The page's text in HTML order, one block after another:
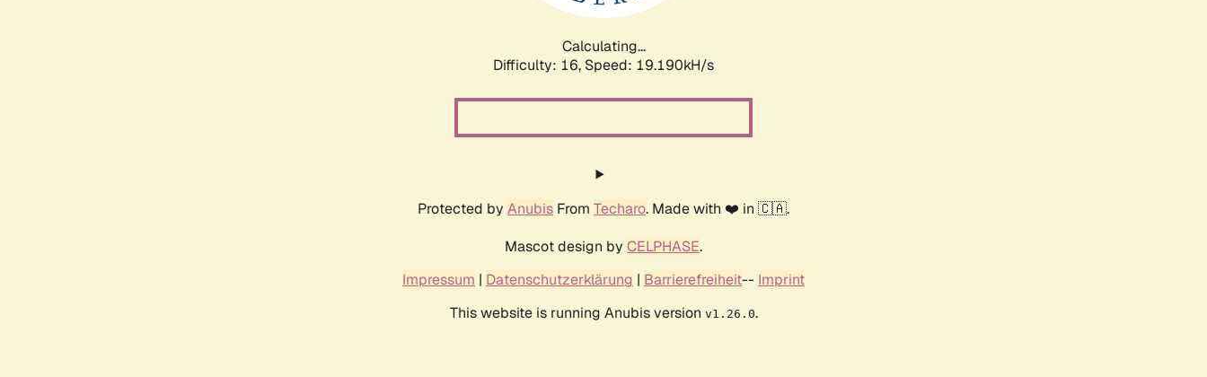
Calculating...
Difficulty: 16, Speed: 19.190kH/s
Protected by Anubis From Techaro. Made with ❤️ in 🇨🇦.
Mascot design by CELPHASE.
Impressum | Datenschutzerklärung | Barrierefreiheit-- Imprint
This website is running Anubis version v1.26.0.